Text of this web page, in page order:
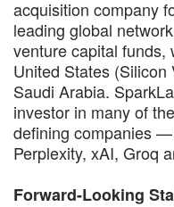
acquisition company
leading global
venture capital funds,
United States (Silicon
Saudi Arabia.
investor in many of
defining companies
Perplexity, xAI, Groq
Forward-Looking